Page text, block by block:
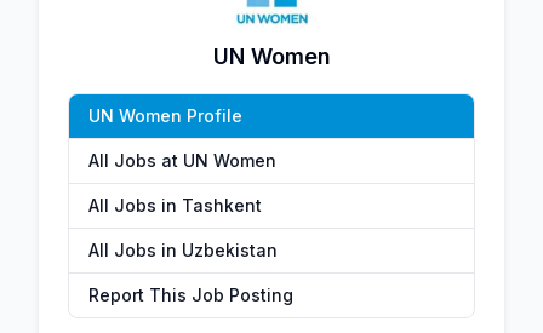
UN Women
UN Women Profile
All Jobs at UN Women
All Jobs in Tashkent
All Jobs in Uzbekistan
Report This Job Posting